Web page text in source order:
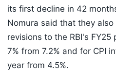
its first decline in 42
Nomura said that they
revisions to the RBI's FY25
7% from 7.2% and for CPI
year from 4.5%.